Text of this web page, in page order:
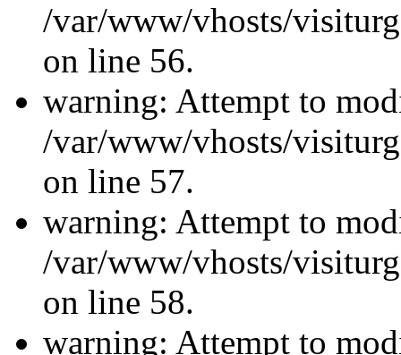
/var/www/vhosts/
on line 56.
warning: Attempt to
/var/www/vhosts/
on line 57.
warning: Attempt to
/var/www/vhosts/
on line 58.
warning: Attempt to